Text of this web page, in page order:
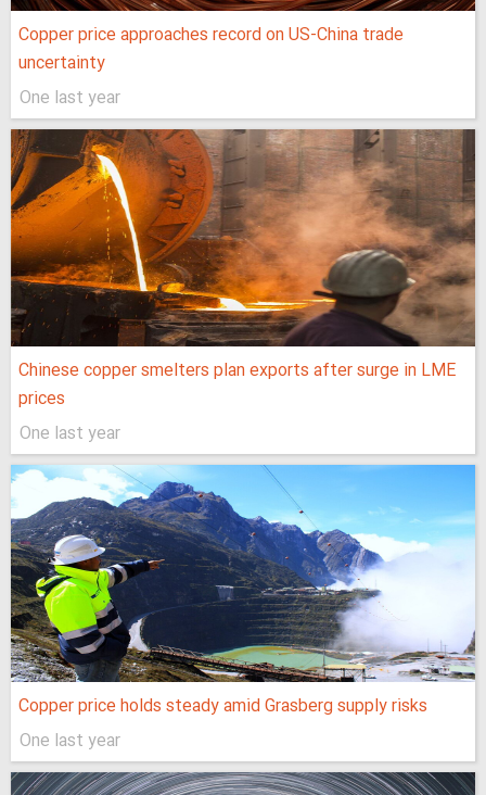
Copper price approaches record on US-China trade
uncertainty
One last year
Chinese copper smelters plan exports after surge in LME
prices
One last year
Copper price holds steady amid Grasberg supply risks
One last year